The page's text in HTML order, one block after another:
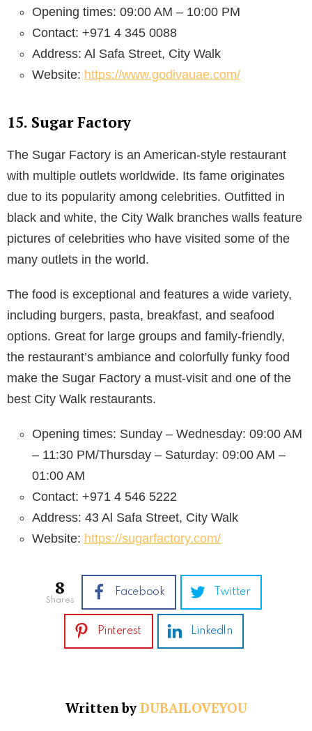
Opening times: 09:00 AM – 10:00 PM
Contact: +971 4 345 0088
Address: Al Safa Street, City Walk
Website: https://www.godivauae.com/
15. Sugar Factory
The Sugar Factory is an American-style restaurant
with multiple outlets worldwide. Its fame originates
due to its popularity among celebrities. Outfitted in
black and white, the City Walk branches walls feature
pictures of celebrities who have visited some of the
many outlets in the world.
The food is exceptional and features a wide variety,
including burgers, pasta, breakfast, and seafood
options. Great for large groups and family-friendly,
the restaurant’s ambiance and colorfully funky food
make the Sugar Factory a must-visit and one of the
best City Walk restaurants.
Opening times: Sunday – Wednesday: 09:00 AM
– 11:30 PM/Thursday – Saturday: 09:00 AM –
01:00 AM
Contact: +971 4 546 5222
Address: 43 Al Safa Street, City Walk
Website: https://sugarfactory.com/
8
shares
Facebook Twitter
Pinterest LinkedIn
Written byDUBAILOVEYOU